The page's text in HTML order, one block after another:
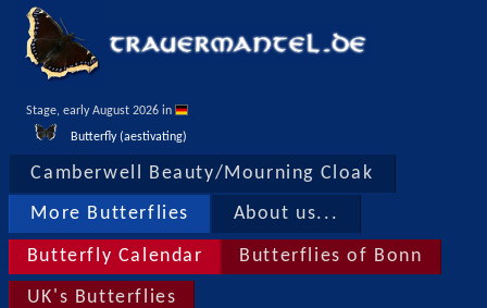
Stage, early August 2026 in
Butterfly (aestivating)
Camberwell Beauty/Mourning Cloak
More Butterflies About us...
Butterfly Calendar Butterflies of Bonn
UK's Butterflies